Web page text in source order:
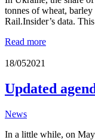
tonnes of wheat,
Rail.Insider’s data.
Read more
18/052021
Updated
News
In a little while, on May